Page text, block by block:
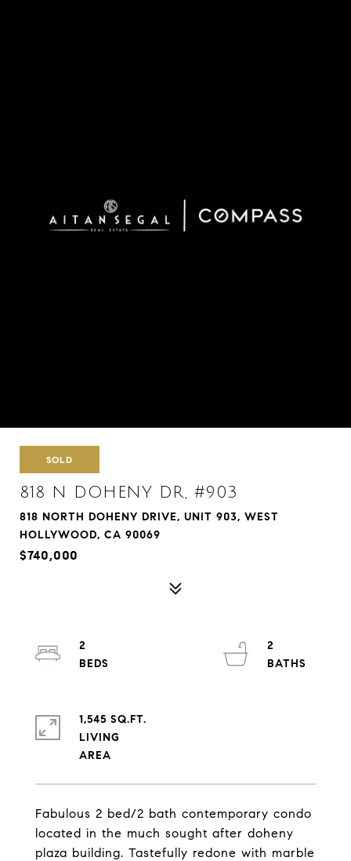
SOLD
818 N DOHENY DR, #903
818 NORTH DOHENY DRIVE, UNIT 903, WEST
HOLLYWOOD, CA 90069
$740,000
Fabulous 2 bed/2 bath contemporary condo
located in the much sought after doheny
plaza building. Tastefully redone with marble
2
2
1,545 SQ.FT.
LIVING